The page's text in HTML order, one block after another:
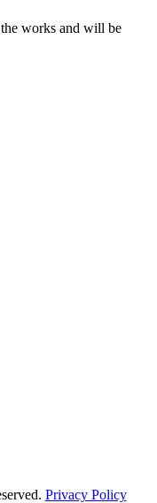
works and will be
Privacy Policy